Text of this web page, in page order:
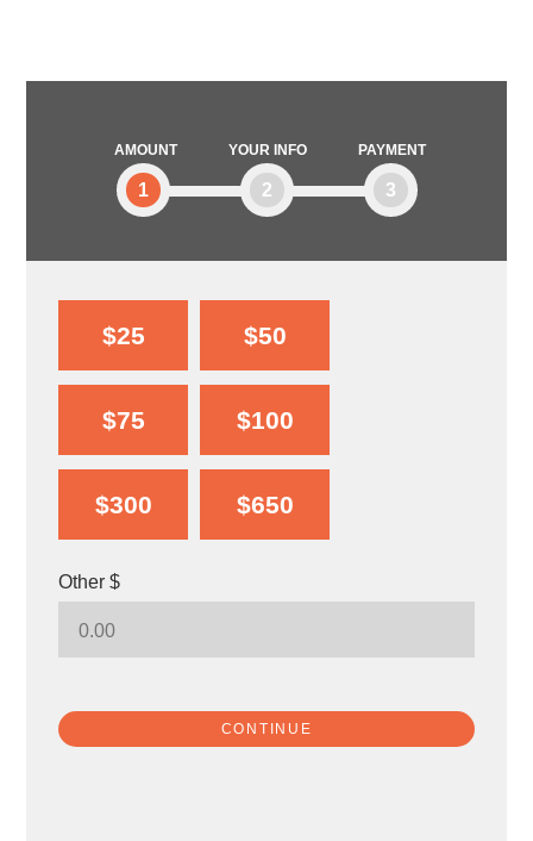
AMOUNT
1
YOUR INFO
2
PAYMENT
3
$25 $50
$75 $100
$300 $650
Other $
CONTINUE